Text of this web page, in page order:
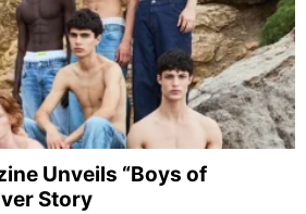
Unveils “Boys of
Story